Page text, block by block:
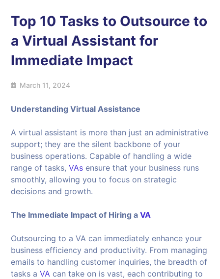
Top 10 Tasks to Outsource to
a Virtual Assistant for
Immediate Impact
March 11, 2024
Understanding Virtual Assistance
A virtual assistant is more than just an administrative
support; they are the silent backbone of your
business operations. Capable of handling a wide
range of tasks,VAs ensure that your business runs
smoothly, allowing you to focus on strategic
decisions and growth.
The Immediate Impact of Hiring aVA
Outsourcing to a VA can immediately enhance your
business efficiency and productivity. From managing
emails to handling customer inquiries, the breadth of
tasks aVA can take on is vast, each contributing to